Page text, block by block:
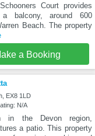
Court provides
a balcony, around 600
Beach. The property
a Booking
EX8 1LD
N/A
in the Devon region,
a patio. This property